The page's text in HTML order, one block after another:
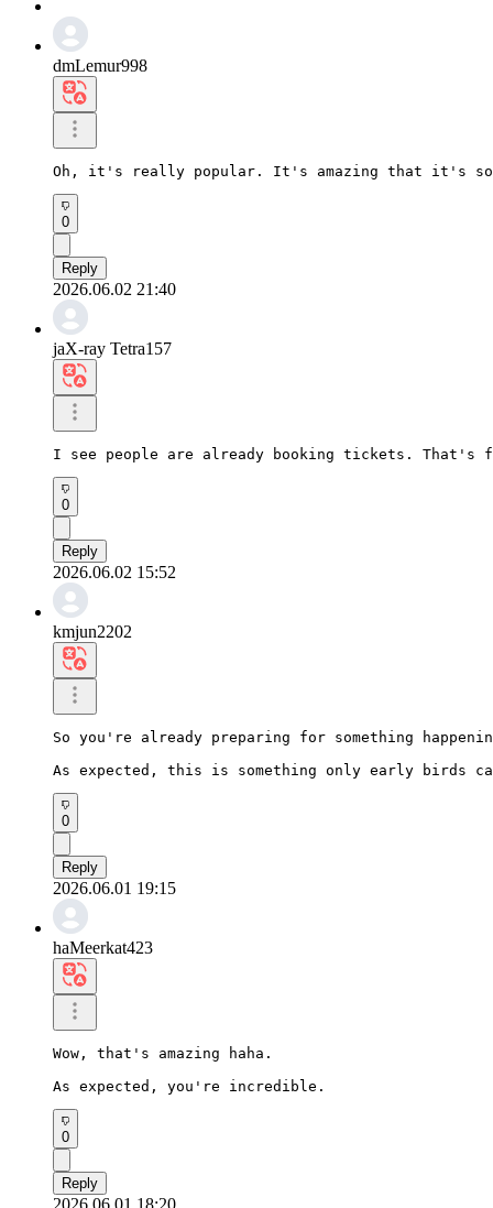
dmLemur998
Oh, it's really popular. It's amazing that it's
0
Reply
2026.06.02 21:40
jaX-ray Tetra157
I see people are already booking tickets. That's
0
Reply
2026.06.02 15:52
kmjun2202
So you're already preparing for something
As expected, this is something only early birds
0
Reply
2026.06.01 19:15
haMeerkat423
Wow, that's amazing haha.
As expected, you're incredible.
0
Reply
2026.06.01 18:20